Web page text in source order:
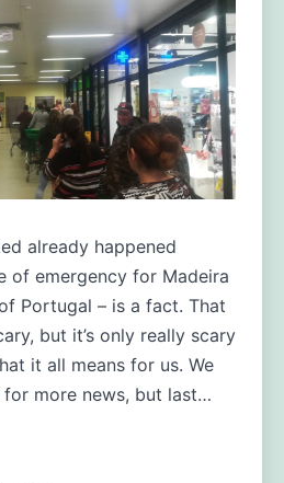
already happened
of emergency for Madeira
Portugal – is a fact. That
but it’s only really scary
it all means for us. We
more news, but last…